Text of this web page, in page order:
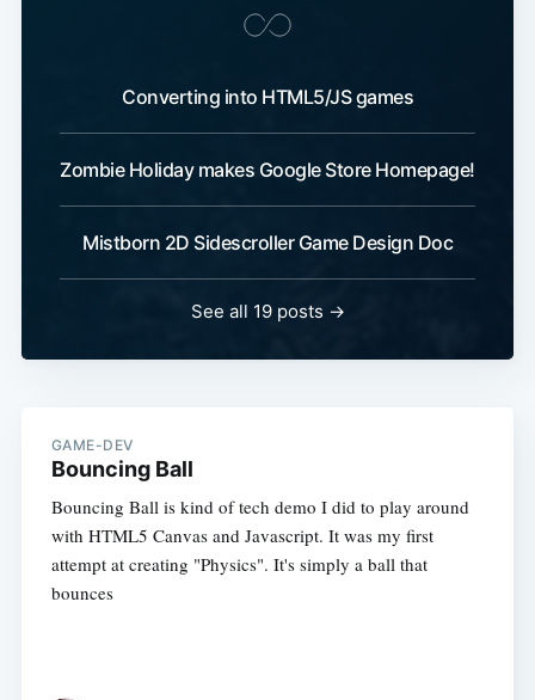
Converting into HTML5/JS games
Zombie Holiday makes Google Store Homepage!
Mistborn 2D Sidescroller Game Design Doc
See all 19 posts →
GAME-DEV
Bouncing Ball
Bouncing Ball is kind of tech demo I did to play around
with HTML5 Canvas and Javascript. It was my first
attempt at creating "Physics". It's simply a ball that
bounces